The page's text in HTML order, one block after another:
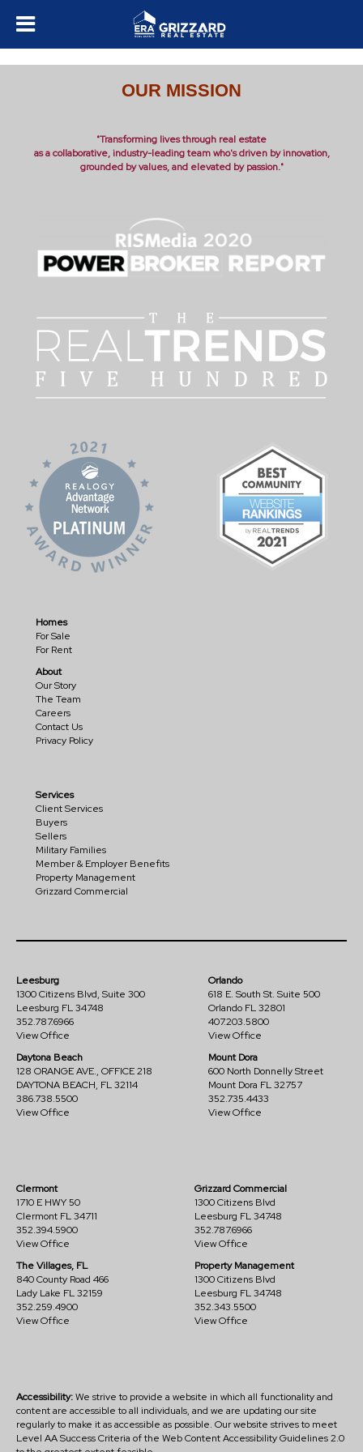
OUR MISSION
"Transforming lives through real estate
as a collaborative, industry-leading team who's driven by innovation,
grounded by values, and elevated by passion."
Homes
For Sale
For Rent
About
Our Story
The Team
Careers
Contact Us
Privacy Policy
Services
Client Services
Buyers
Sellers
Military Families
Member & Employer Benefits
Property Management
Grizzard Commercial
Leesburg
1300 Citizens Blvd, Suite 300
Leesburg FL 34748
352.787.6966
View Office
Daytona Beach
128 ORANGE AVE., OFFICE 218
DAYTONA BEACH, FL 32114
386.738.5500
View Office
Orlando
618 E. South St. Suite 500
Orlando FL 32801
407.203.5800
View Office
Mount Dora
600 North Donnelly Street
Mount Dora FL 32757
352.735.4433
View Office
Clermont
1710 E HWY 50
Clermont FL 34711
352.394.5900
View Office
The Villages, FL
840 County Road 466
Lady Lake FL 32159
352.259.4900
View Office
Grizzard Commercial
1300 Citizens Blvd
Leesburg FL 34748
352.787.6966
View Office
Property Management
1300 Citizens Blvd
Leesburg FL 34748
352.343.5500
View Office
Accessibility:We strive to provide a website in which all functionality and
content are accessible to all individuals, and we are updating our site
regularly to make it as accessible as possible. Our website strives to meet
Level AA Success Criteria of the Web Content Accessibility Guidelines 2.0